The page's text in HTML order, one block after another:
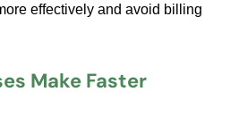
effectively and avoid billing
Make Faster